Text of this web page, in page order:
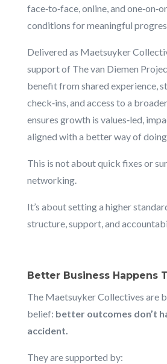
face‑to‑face, online, and
conditions for meaningful
Delivered as Maetsuyker
support of The van Diemen
benefit from shared experience,
check‑ins, and access to a
ensures growth is values‑led,
aligned with a better way of
This is not about quick fixes or
networking.
It’s about setting a higher
structure, support, and
Better Business Happens
The Maetsuyker Collectives are
belief: better outcomes don’t
accident.
They are supported by: